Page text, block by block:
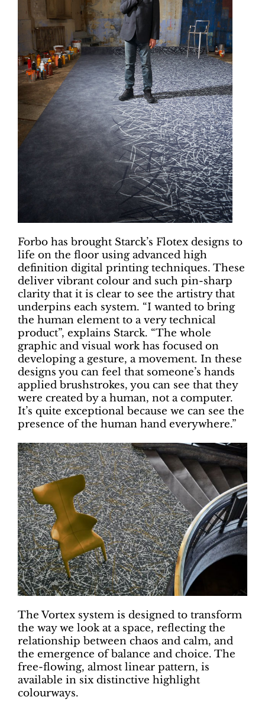
Forbo has brought Starck’s Flotex designs to
life on the floor using advanced high
definition digital printing techniques. These
deliver vibrant colour and such pin-sharp
clarity that it is clear to see the artistry that
underpins each system. “I wanted to bring
the human element to a very technical
product”, explains Starck. “The whole
graphic and visual work has focused on
developing a gesture, a movement. In these
designs you can feel that someone’s hands
applied brushstrokes, you can see that they
were created by a human, not a computer.
It’s quite exceptional because we can see the
presence of the human hand everywhere.”
The Vortex system is designed to transform
the way we look at a space, reflecting the
relationship between chaos and calm, and
the emergence of balance and choice. The
free-flowing, almost linear pattern, is
available in six distinctive highlight
colourways.